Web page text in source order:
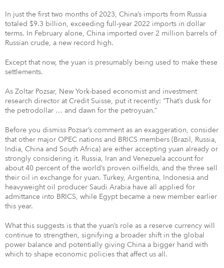
In just the first two months of 2023, China’s imports from Russia
totaled $9.3 billion, exceeding full-year 2022 imports in dollar
terms. In February alone, China imported over 2 million barrels of
Russian crude, a new record high.
Except that now, the yuan is presumably being used to make these
settlements.
As Zoltar Pozsar, New York-based economist and investment
research director at Credit Suisse, put it recently: “That’s dusk for
the petrodollar … and dawn for the petroyuan.”
Before you dismiss Pozsar’s comment as an exaggeration, consider
that other major OPEC nations and BRICS members (Brazil, Russia,
India, China and South Africa) are either accepting yuan already or
strongly considering it. Russia, Iran and Venezuela account for
about 40 percent of the world’s proven oilfields, and the three sell
their oil in exchange for yuan. Turkey, Argentina, Indonesia and
heavyweight oil producer Saudi Arabia have all applied for
admittance into BRICS, while Egypt became a new member earlier
this year.
What this suggests is that the yuan’s role as a reserve currency will
continue to strengthen, signifying a broader shift in the global
power balance and potentially giving China a bigger hand with
which to shape economic policies that affect us all.